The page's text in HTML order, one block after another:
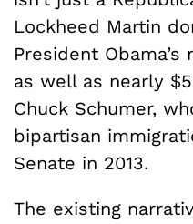
Lockheed Martin
President
as well as nearly
Chuck Schumer,
bipartisan
Senate in 2013.
The existing